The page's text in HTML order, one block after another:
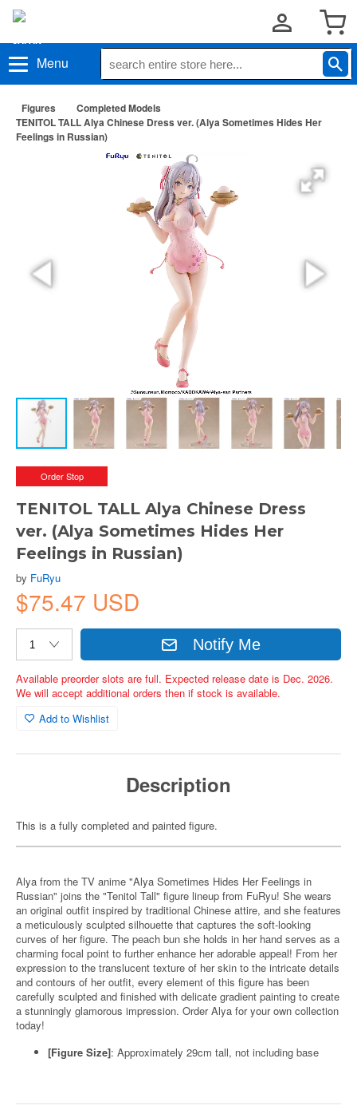
Menu
Figures
Completed Models
TENITOL TALL Alya Chinese Dress ver. (Alya Sometimes Hides Her
Feelings in Russian)
Order Stop
TENITOL TALL Alya Chinese Dress
ver. (Alya Sometimes Hides Her
Feelings in Russian)
by FuRyu
$75.47 USD
Notify Me
Available preorder slots are full. Expected release date is Dec. 2026.
We will accept additional orders then if stock is available.
Add to Wishlist
Description
This is a fully completed and painted figure.
Alya from the TV anime "Alya Sometimes Hides Her Feelings in
Russian" joins the "Tenitol Tall" figure lineup from FuRyu! She wears
an original outfit inspired by traditional Chinese attire, and she features
a meticulously sculpted silhouette that captures the soft-looking
curves of her figure. The peach bun she holds in her hand serves as a
charming focal point to further enhance her adorable appeal! From her
expression to the translucent texture of her skin to the intricate details
and contours of her outfit, every element of this figure has been
carefully sculpted and finished with delicate gradient painting to create
a stunningly glamorous impression. Order Alya for your own collection
today!
[Figure Size]: Approximately 29cm tall, not including base